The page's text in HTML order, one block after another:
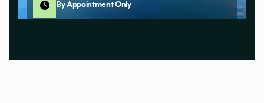
By Appointment Only